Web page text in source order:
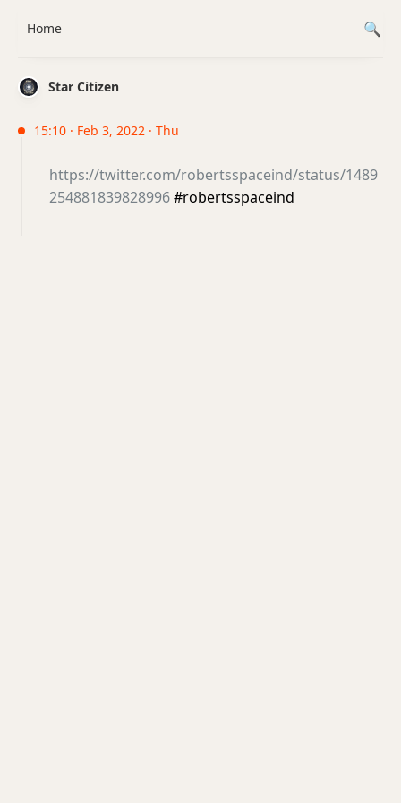
Star Citizen
15:10 · Feb 3, 2022 · Thu
https://twitter.com/robertsspaceind/status/1489
254881839828996#robertsspaceind
Home